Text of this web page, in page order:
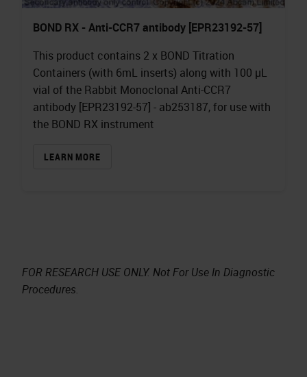
BOND RX - Anti-CCR7 antibody [EPR23192-57]
This product contains 2 x BOND Titration
Containers (with 6mL inserts) along with 100 µL
vial of the Rabbit Monoclonal Anti-CCR7
antibody [EPR23192-57] - ab253187, for use with
the BOND RX instrument
LEARN MORE
FOR RESEARCH USE ONLY. Not For Use In Diagnostic
Procedures.